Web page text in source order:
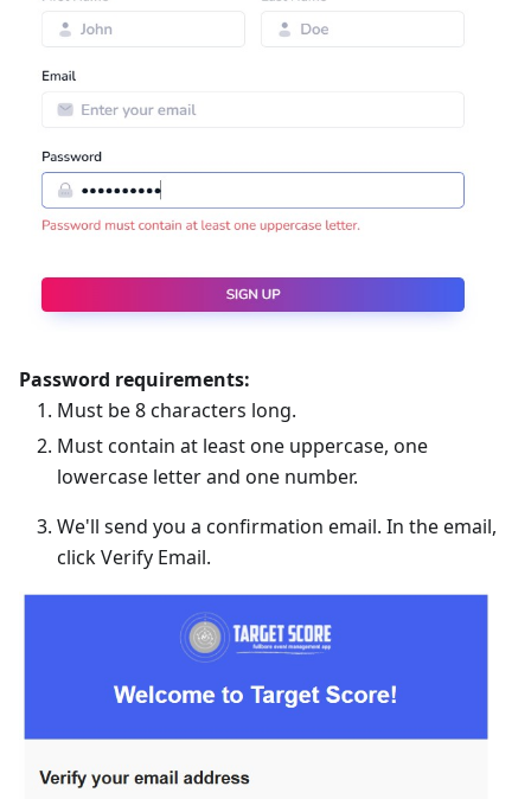
Password requirements:
Must be 8 characters long.
Must contain at least one uppercase, one
lowercase letter and one number.
We'll send you a confirmation email. In the email,
click Verify Email.